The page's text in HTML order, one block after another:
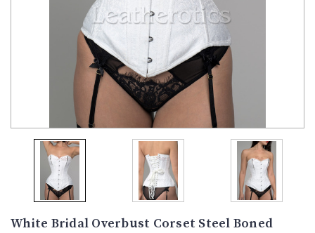
White Bridal Overbust Corset Steel Boned